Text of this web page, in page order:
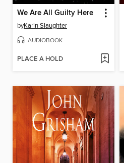
We Are All Guilty Here
byKarin Slaughter
AUDIOBOOK
PLACE A HOLD